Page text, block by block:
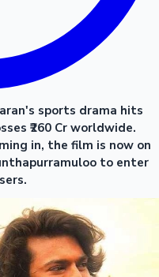
sports drama hits
₹260 Cr worldwide.
in, the film is now on
to enter